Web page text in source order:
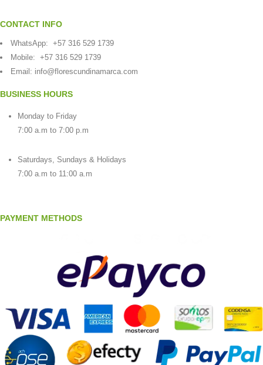
CONTACT INFO
WhatsApp: +57 316 529 1739
Mobile: +57 316 529 1739
Email: info@florescundinamarca.com
BUSINESS HOURS
Monday to Friday
7:00 a.m to 7:00 p.m
Saturdays, Sundays & Holidays
7:00 a.m to 11:00 a.m
PAYMENT METHODS